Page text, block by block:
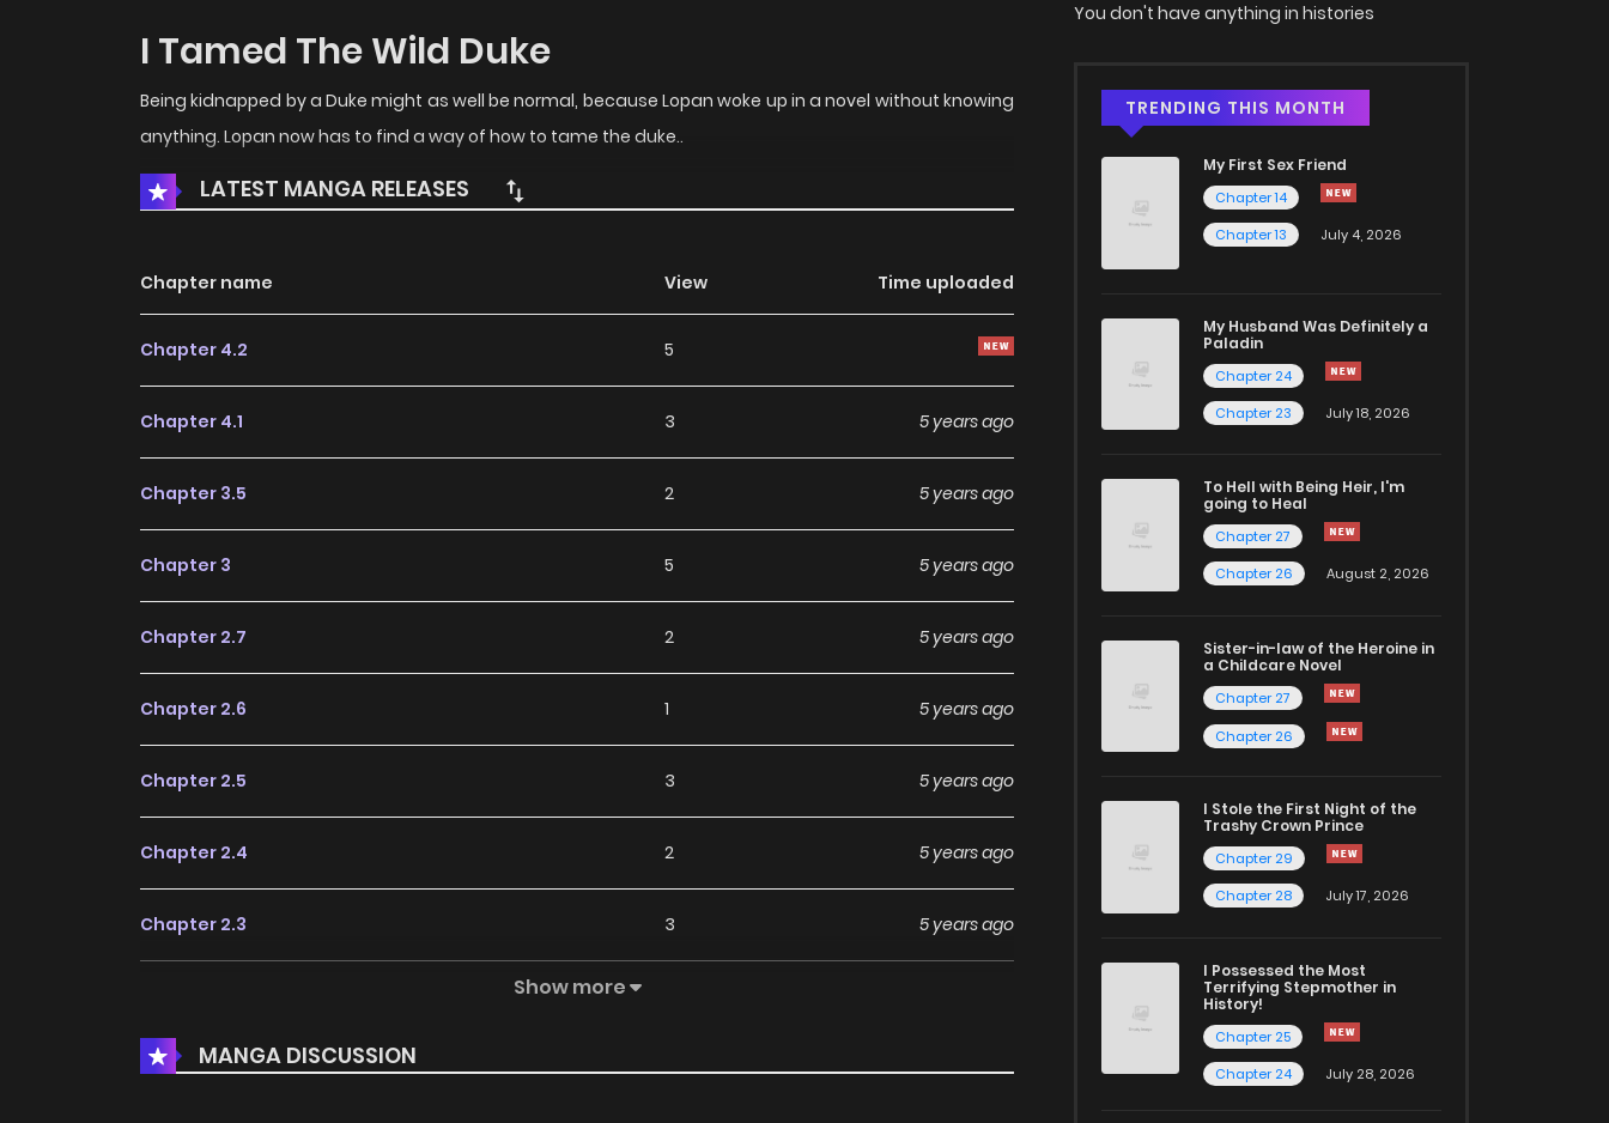
I Tamed The Wild Duke
Being kidnapped by a Duke might as well be normal, because Lopan woke up in a novel without knowing
anything. Lopan now has to find a way of how to tame the duke..
LATEST MANGA RELEASES
Chapter name View Time uploaded
Chapter 4.2 5
Chapter 4.1 3 5 years ago
Chapter 3.5 2 5 years ago
Chapter 3 5 5 years ago
Chapter 2.7 2 5 years ago
Chapter 2.6 1 5 years ago
Chapter 2.5 3 5 years ago
Chapter 2.4 2 5 years ago
Chapter 2.3 3 5 years ago
Chapter 2 2 6 years ago
Show more
MANGA DISCUSSION
You don't have anything in histories
TRENDING THIS MONTH
My First Sex Friend
Chapter 14
Chapter 13
July 4, 2026
My Husband Was Definitely a
Paladin
Chapter 24
Chapter 23
July 18, 2026
To Hell with Being Heir, I'm
going to Heal
Chapter 27
Chapter 26
August 2, 2026
Sister-in-law of the Heroine in
a Childcare Novel
Chapter 27
Chapter 26
I Stole the First Night of the
Trashy Crown Prince
Chapter 29
Chapter 28
July 17, 2026
I Possessed the Most
Terrifying Stepmother in
History!
Chapter 25
Chapter 24
July 28, 2026